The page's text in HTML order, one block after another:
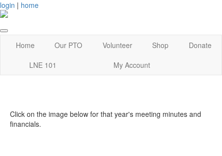
login | home
Home Our PTO Volunteer Shop
Donate
LNE 101
My Account
Click on the image below for that year's meeting minutes and
financials.